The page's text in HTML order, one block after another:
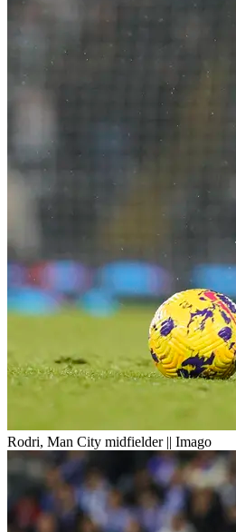
Rodri, Man City midfielder || Imago